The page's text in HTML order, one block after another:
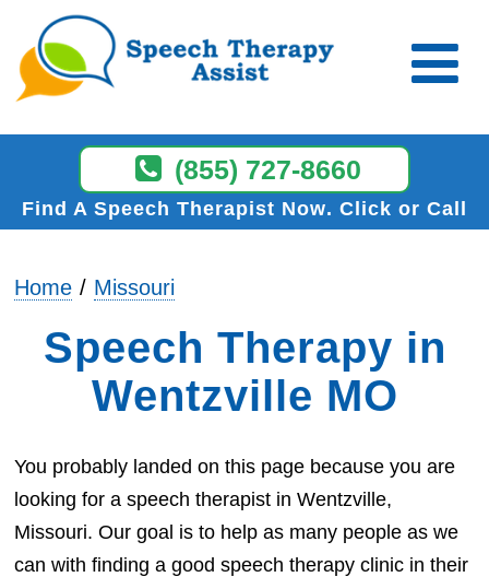
(855) 727-8660
Find A Speech Therapist Now Click or Call
Home Missouri
Speech Therapy in
Wentzville MO
You probably landed on this page because you are
looking for a speech therapist in Wentzville,
Missouri. Our goal is to help as many people as we
can with finding a good speech therapy clinic in their